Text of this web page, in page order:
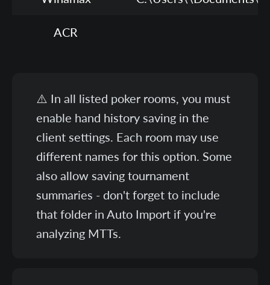
ACR
⚠️ In all listed poker rooms, you must
enable hand history saving in the
client settings. Each room may use
different names for this option. Some
also allow saving tournament
summaries - don't forget to include
that folder in Auto Import if you're
analyzing MTTs.